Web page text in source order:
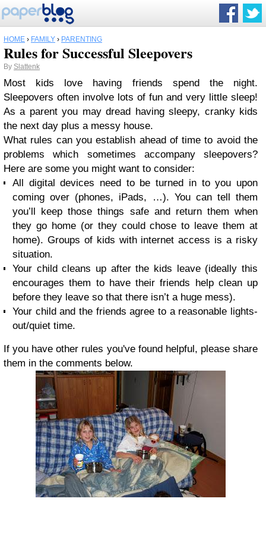
HOME › FAMILY › PARENTING
Rules for Successful Sleepovers
By Slattenk
Most kids love having friends spend the night.
Sleepovers often involve lots of fun and very little sleep!
As a parent you may dread having sleepy, cranky kids
the next day plus a messy house.
What rules can you establish ahead of time to avoid the
problems which sometimes accompany sleepovers?
Here are some you might want to consider:
All digital devices need to be turned in to you upon
coming over (phones, iPads, …). You can tell them
you’ll keep those things safe and return them when
they go home (or they could chose to leave them at
home). Groups of kids with internet access is a risky
situation.
Your child cleans up after the kids leave (ideally this
encourages them to have their friends help clean up
before they leave so that there isn’t a huge mess).
Your child and the friends agree to a reasonable lights-
out/quiet time.
If you have other rules you've found helpful, please share
them in the comments below.